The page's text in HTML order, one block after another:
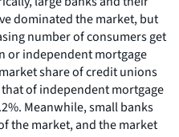
dominated the market, but
number of consumers get
or independent mortgage
share of credit unions
of independent mortgage
Meanwhile, small banks
the market, and the market